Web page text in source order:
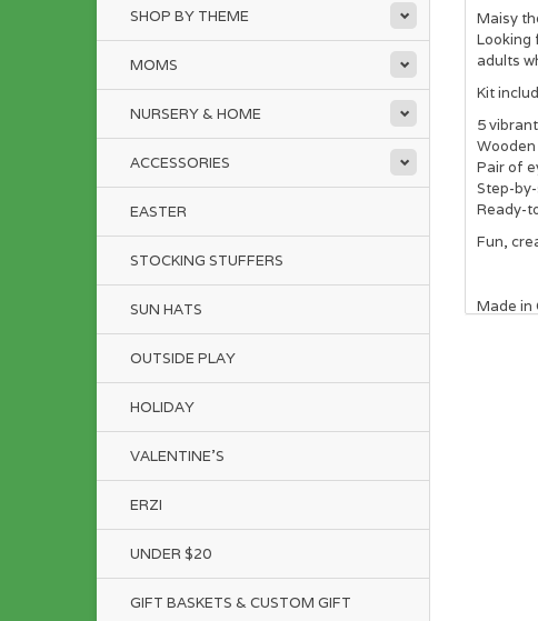
SHOP BY THEME
MOMS
NURSERY & HOME
ACCESSORIES
EASTER
STOCKING STUFFERS
SUN HATS
OUTSIDE PLAY
HOLIDAY
VALENTINE'S
ERZI
UNDER $20
GIFT BASKETS & CUSTOM GIFT
Maisy
Looking
adults
Kit
5
Pair of
Step-
Ready-
Fun,
Made in